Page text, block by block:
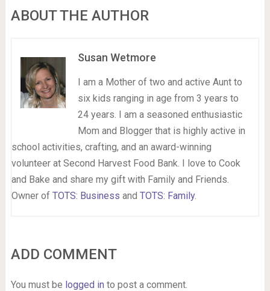
ABOUT THE AUTHOR
Susan Wetmore
I am a Mother of two and active Aunt to
six kids ranging in age from 3 years to
24 years. I am a seasoned enthusiastic
Mom and Blogger that is highly active in
school activities, crafting, and an award-winning
volunteer at Second Harvest Food Bank. I love to Cook
and Bake and share my gift with Family and Friends.
Owner of TOTS: Business and TOTS: Family.
ADD COMMENT
You must be logged in to post a comment.